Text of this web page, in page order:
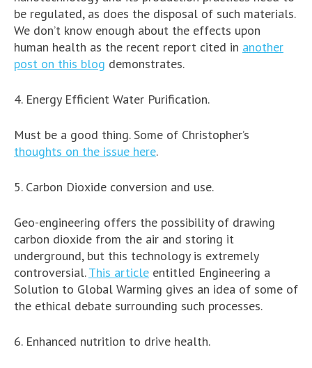
be regulated, as does the disposal of such materials.
We don’t know enough about the effects upon
human health as the recent report cited in another
post on this blog demonstrates.
4. Energy Efficient Water Purification.
Must be a good thing. Some of Christopher’s
thoughts on the issue here.
5. Carbon Dioxide conversion and use.
Geo-engineering offers the possibility of drawing
carbon dioxide from the air and storing it
underground, but this technology is extremely
controversial.This article entitled Engineering a
Solution to Global Warming gives an idea of some of
the ethical debate surrounding such processes.
6. Enhanced nutrition to drive health.